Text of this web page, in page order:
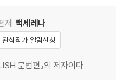
사
저 백세레나
관심작가 알림신청
문법편』의 저자이다.